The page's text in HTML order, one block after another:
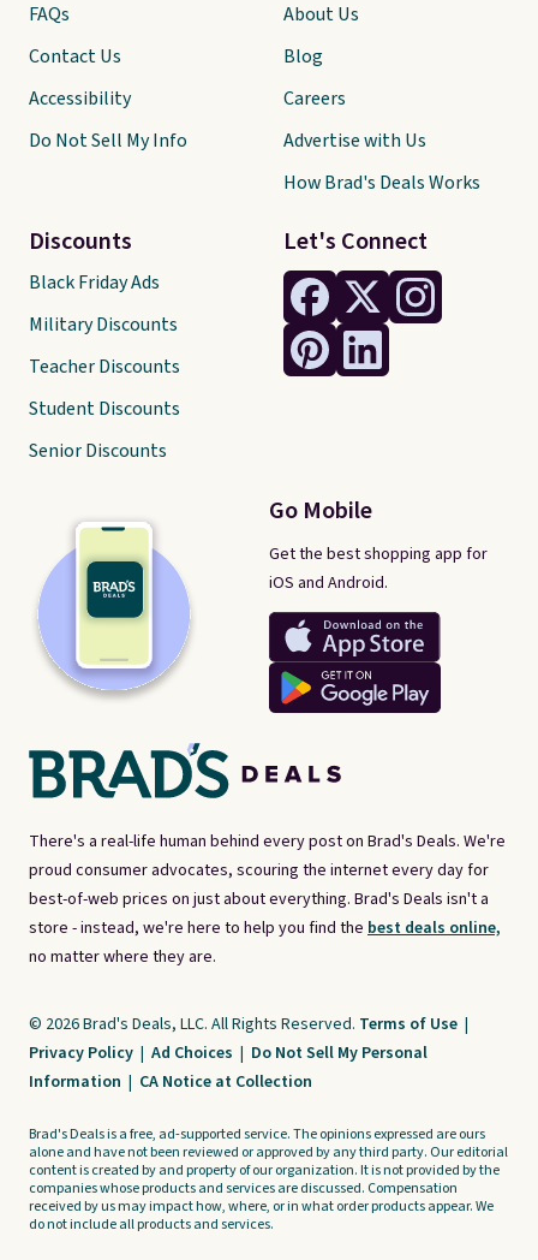
There's a real-life human behind every post on Brad's Deals. We're
proud consumer advocates, scouring the internet every day for
best-of-web prices on just about everything. Brad's Deals isn't a
store - instead, we're here to help you find the best deals online,
no matter where they are.
Let's Connect
Go Mobile
Get the best shopping app for
iOS and Android.
FAQs
Contact Us
Accessibility
Do Not Sell My Info
Discounts
Black Friday Ads
Military Discounts
Teacher Discounts
Student Discounts
Senior Discounts
About Us
Blog
Careers
Advertise with Us
How Brad's Deals Works
© 2026 Brad's Deals, LLC. All Rights Reserved. Terms of Use |
Privacy Policy | Ad Choices | Do Not Sell My Personal
Information | CA Notice at Collection
Brad's Deals is a free, ad-supported service. The opinions expressed are ours
alone and have not been reviewed or approved by any third party. Our editorial
content is created by and property of our organization. It is not provided by the
companies whose products and services are discussed. Compensation
received by us may impact how, where, or in what order products appear. We
do not include all products and services.